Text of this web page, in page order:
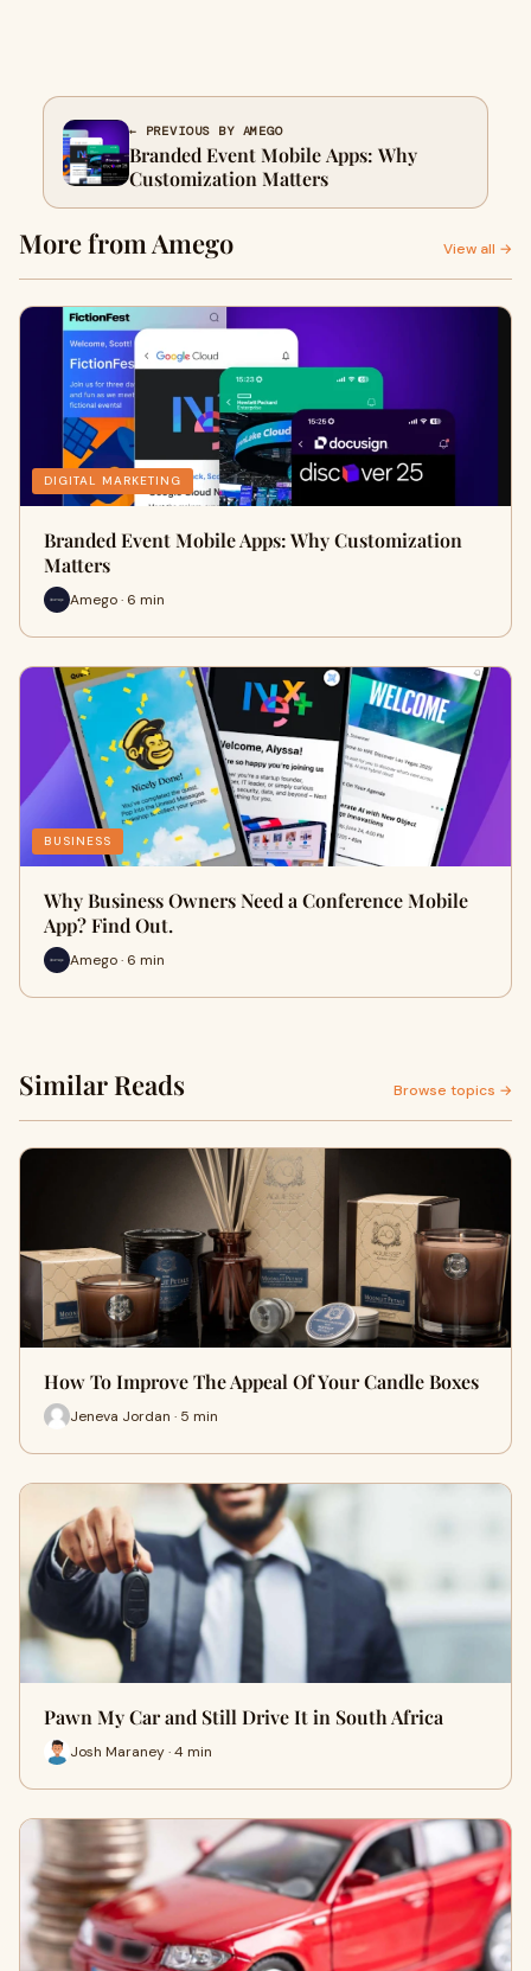
← PREVIOUS BY AMEGO
Branded Event Mobile Apps: Why
Customization Matters
More from Amego View all →
DIGITAL MARKETING
Branded Event Mobile Apps: Why Customization
Matters
Amego · 6 min
BUSINESS
Why Business Owners Need a Conference Mobile
App? Find Out.
Amego · 6 min
Similar Reads Browse topics →
How To Improve The Appeal Of Your Candle Boxes
Jeneva Jordan · 5 min
Pawn My Car and Still Drive It in South Africa
Josh Maraney · 4 min